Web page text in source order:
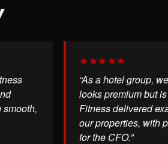
★★★★★
“As a hotel group,
looks premium but
Fitness delivered
our properties, with
for the CFO.”